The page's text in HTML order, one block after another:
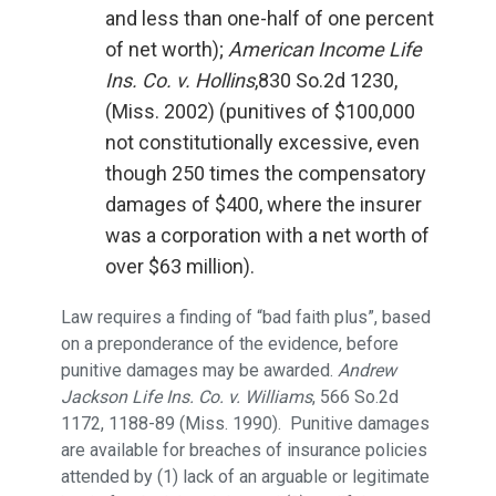
and less than one-half of one percent
of net worth); American Income Life
Ins. Co. v. Hollins,830 So.2d 1230,
(Miss. 2002) (punitives of $100,000
not constitutionally excessive, even
though 250 times the compensatory
damages of $400, where the insurer
was a corporation with a net worth of
over $63 million).
Law requires a finding of “bad faith plus”, based
on a preponderance of the evidence, before
punitive damages may be awarded. Andrew
Jackson Life Ins. Co. v. Williams, 566 So.2d
1172, 1188-89 (Miss. 1990). Punitive damages
are available for breaches of insurance policies
attended by (1) lack of an arguable or legitimate